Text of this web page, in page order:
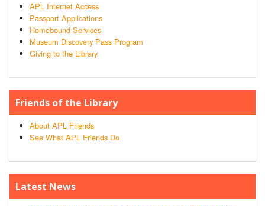
APL Internet Access
Passport Applications
Homebound Services
Museum Discovery Pass Program
Giving to the Library
Friends of the Library
About APL Friends
See What APL Friends Do
Latest News